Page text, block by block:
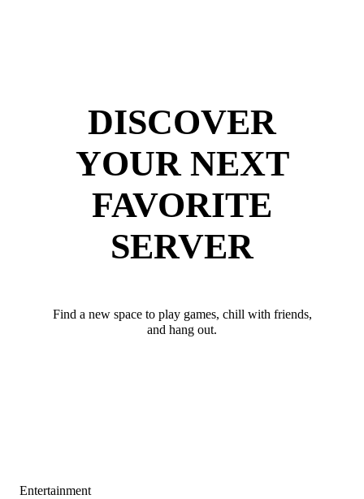
DISCOVER
YOUR NEXT
FAVORITE
SERVER
Find a new space to play games, chill with friends,
and hang out.
Entertainment